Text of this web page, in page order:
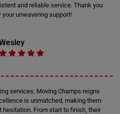
and reliable service. Thank you
unwavering support!
services, Moving Champs reigns
is unmatched, making them
From start to finish, their